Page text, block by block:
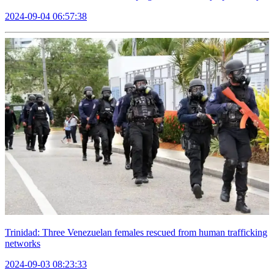
2024-09-04 06:57:38
Trinidad: Three Venezuelan females rescued from human trafficking
networks
2024-09-03 08:23:33